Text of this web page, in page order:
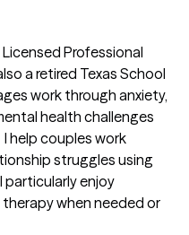
Licensed Professional
a retired Texas School
work through anxiety,
health challenges
I help couples work
struggles using
enjoy
when needed or